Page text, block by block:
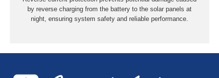
by reverse charging from the battery to the solar panels at
night, ensuring system safety and reliable performance.